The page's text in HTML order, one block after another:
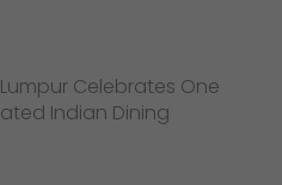
Celebrates One
Indian Dining